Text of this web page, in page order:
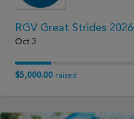
RGV Great Strides 2026
Oct 3
$5,000.00 raised